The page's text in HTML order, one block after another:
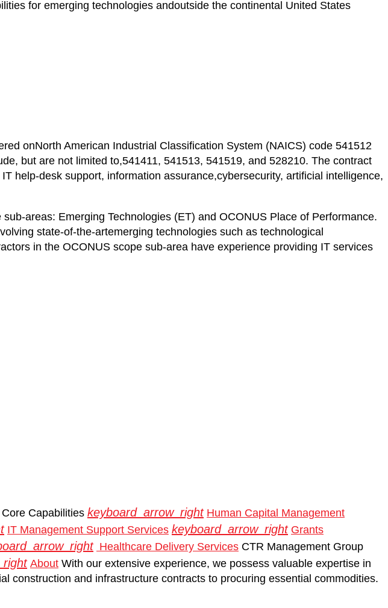
for emerging technologies andoutside the continental United States
onNorth American Industrial Classification System (NAICS) code 541512
but are not limited to,541411, 541513, 541519, and 528210. The contract
help-desk support, information assurance,cybersecurity, artificial intelligence,
areas: Emerging Technologies (ET) and OCONUS Place of Performance.
state-of-the-artemerging technologies such as technological
in the OCONUS scope sub-area have experience providing IT services
Core Capabilities keyboard_arrow_right Human Capital Management
IT Management Support Services keyboard_arrow_right Grants
Healthcare Delivery Services CTR Management Group
About With our extensive experience, we possess valuable expertise in
construction and infrastructure contracts to procuring essential commodities.